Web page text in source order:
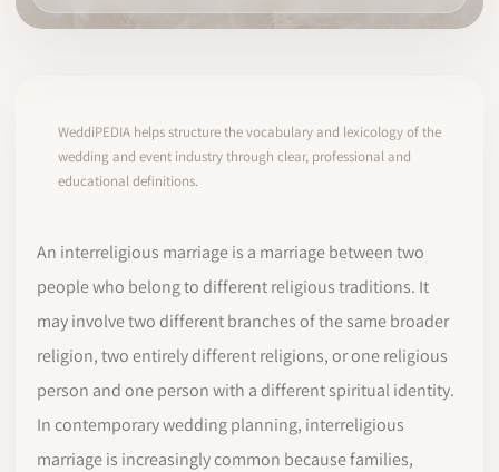
WeddiPEDIA helps structure the vocabulary and lexicology of the
wedding and event industry through clear, professional and
educational definitions.
An interreligious marriage is a marriage between two
people who belong to different religious traditions. It
may involve two different branches of the same broader
religion, two entirely different religions, or one religious
person and one person with a different spiritual identity.
In contemporary wedding planning, interreligious
marriage is increasingly common because families,